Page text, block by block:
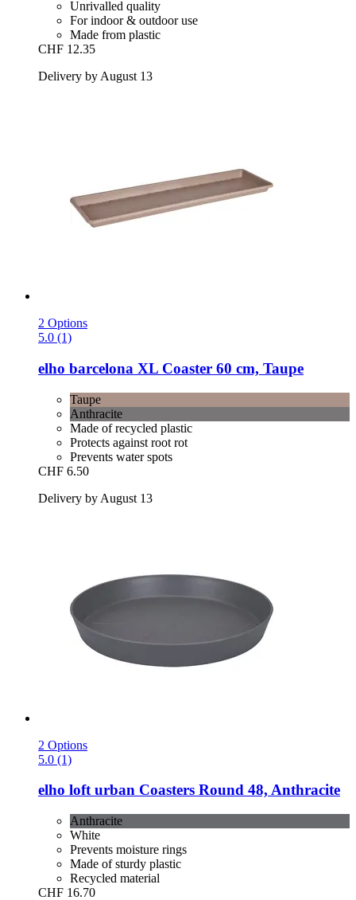
Unrivalled quality
For indoor & outdoor use
Made from plastic
CHF 12.35
Delivery by August 13
2 Options
5.0 (1)
elho barcelona XL Coaster 60 cm, Taupe
Taupe
Anthracite
Made of recycled plastic
Protects against root rot
Prevents water spots
CHF 6.50
Delivery by August 13
2 Options
5.0 (1)
elho loft urban Coasters Round 48, Anthracite
Anthracite
White
Prevents moisture rings
Made of sturdy plastic
Recycled material
CHF 16.70